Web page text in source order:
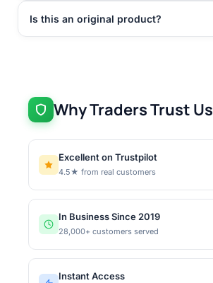
Is this an original product?
Why Traders Trust Us
Excellent on Trustpilot
4.5★ from real customers
In Business Since 2019
28,000+ customers served
Instant Access